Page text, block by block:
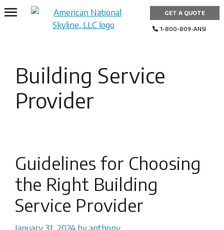
Skip
to
GET A QUOTE
1-800-809-ANSI
Building Service
Provider
Guidelines for Choosing
the Right Building
Service Provider
January 31, 2024 byanthony